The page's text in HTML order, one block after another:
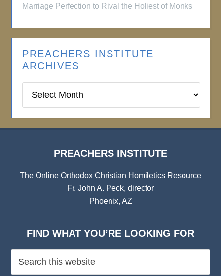
Marriage Perfection to Rival the Holiest of Monks
PREACHERS INSTITUTE
ARCHIVES
Institute
PREACHERS INSTITUTE
The Online Orthodox Christian Homiletics Resource
Fr. John A. Peck, director
Phoenix, AZ
FIND WHAT YOU’RE LOOKING FOR